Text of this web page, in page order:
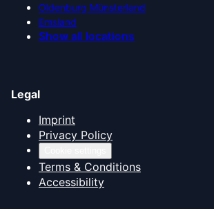
Oldenburg Münsterland
Emsland
Show all locations
Legal
Imprint
Privacy Policy
Terms & Conditions
Accessibility